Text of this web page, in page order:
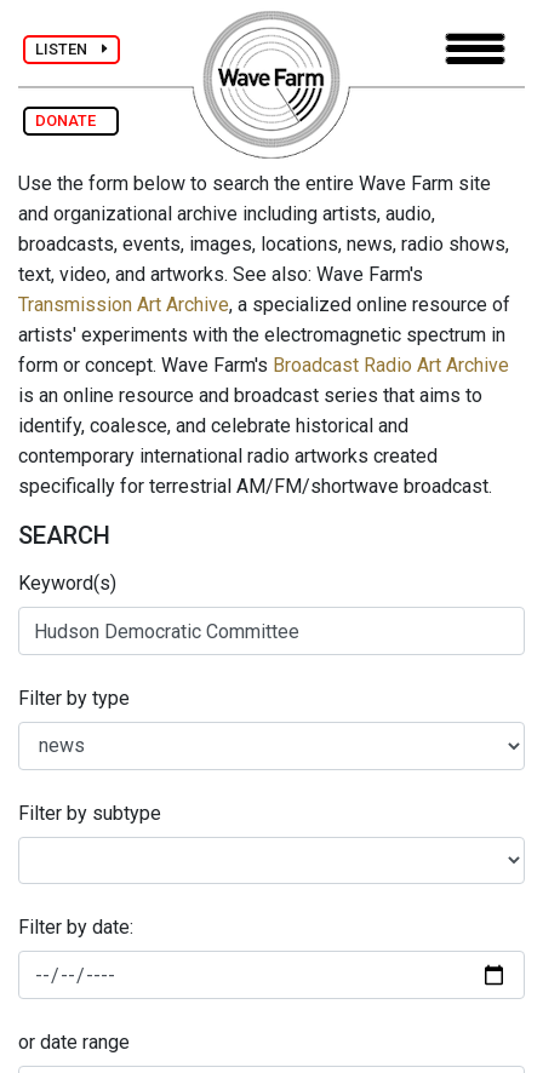
LISTEN
DONATE
Use the form below to search the entire Wave Farm site
and organizational archive including artists, audio,
broadcasts, events, images, locations, news, radio shows,
text, video, and artworks. See also: Wave Farm's
Transmission Art Archive, a specialized online resource of
artists' experiments with the electromagnetic spectrum in
form or concept. Wave Farm's Broadcast Radio Art Archive
is an online resource and broadcast series that aims to
identify, coalesce, and celebrate historical and
contemporary international radio artworks created
specifically for terrestrial AM/FM/shortwave broadcast.
SEARCH
Keyword(s)
Filter by type
Filter by subtype
Filter by date:
or date range